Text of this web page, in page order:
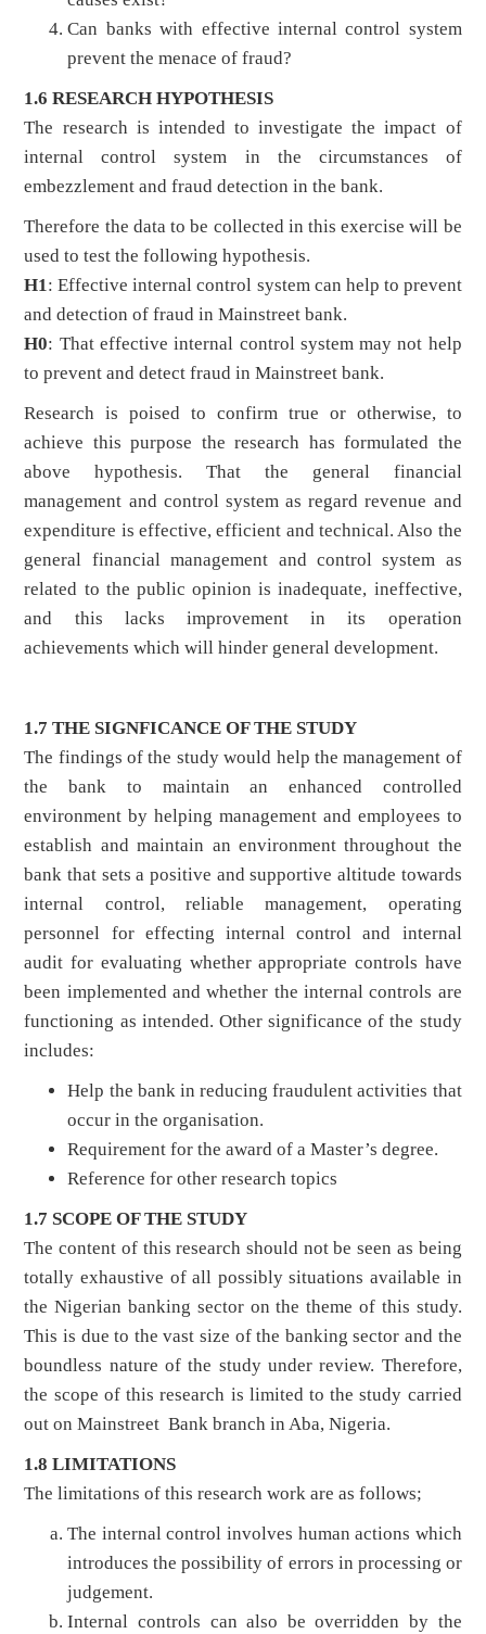
Can banks with effective internal control system
prevent the menace of fraud?
1.6 RESEARCH HYPOTHESIS
The research is intended to investigate the impact of
internal control system in the circumstances of
embezzlement and fraud detection in the bank.
Therefore the data to be collected in this exercise will be
used to test the following hypothesis.
H1: Effective internal control system can help to prevent
and detection of fraud in Mainstreet bank.
H0: That effective internal control system may not help
to prevent and detect fraud in Mainstreet bank.
Research is poised to confirm true or otherwise, to
achieve this purpose the research has formulated the
above hypothesis. That the general financial
management and control system as regard revenue and
expenditure is effective, efficient and technical. Also the
general financial management and control system as
related to the public opinion is inadequate, ineffective,
and this lacks improvement in its operation
achievements which will hinder general development.
1.7 THE SIGNFICANCE OF THE STUDY
The findings of the study would help the management of
the bank to maintain an enhanced controlled
environment by helping management and employees to
establish and maintain an environment throughout the
bank that sets a positive and supportive altitude towards
internal control, reliable management, operating
personnel for effecting internal control and internal
audit for evaluating whether appropriate controls have
been implemented and whether the internal controls are
functioning as intended. Other significance of the study
includes:
Help the bank in reducing fraudulent activities that
occur in the organisation.
Requirement for the award of a Master’s degree.
Reference for other research topics
1.7 SCOPE OF THE STUDY
The content of this research should not be seen as being
totally exhaustive of all possibly situations available in
the Nigerian banking sector on the theme of this study.
This is due to the vast size of the banking sector and the
boundless nature of the study under review. Therefore,
the scope of this research is limited to the study carried
out on Mainstreet Bank branch in Aba, Nigeria.
1.8 LIMITATIONS
The limitations of this research work are as follows;
The internal control involves human actions which
introduces the possibility of errors in processing or
judgement.
Internal controls can also be overridden by the